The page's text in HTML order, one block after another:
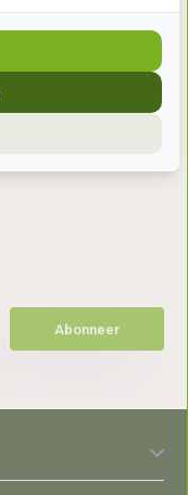
Abonneer